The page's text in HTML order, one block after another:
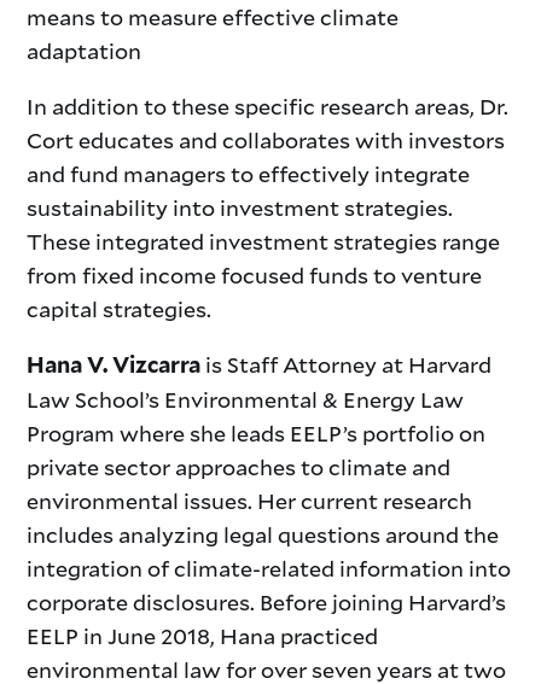
means to measure effective climate
adaptation
In addition to these specific research areas, Dr.
Cort educates and collaborates with investors
and fund managers to effectively integrate
sustainability into investment strategies.
These integrated investment strategies range
from fixed income focused funds to venture
capital strategies.
Hana V. Vizcarra is Staff Attorney at Harvard
Law School’s Environmental & Energy Law
Program where she leads EELP’s portfolio on
private sector approaches to climate and
environmental issues. Her current research
includes analyzing legal questions around the
integration of climate-related information into
corporate disclosures. Before joining Harvard’s
EELP in June 2018, Hana practiced
environmental law for over seven years at two